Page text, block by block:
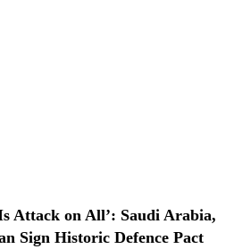
Attack on All’: Saudi Arabia,
Sign Historic Defence Pact